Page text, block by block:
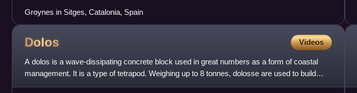
Groynes in Sitges, Catalonia, Spain
Dolos Videos
A dolos is a wave-dissipating concrete block used in great numbers as a form of coastal
management. It is a type of tetrapod. Weighing up to 8 tonnes, dolosse are used to build
revetments for protecti